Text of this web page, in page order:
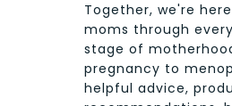
Together, we're
moms through
stage of
pregnancy to
helpful advice,